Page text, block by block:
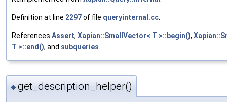
Definition at line 2297of file queryinternal.cc.
References Assert, Xapian::SmallVector< T >::begin(),
T >::end(), and subqueries.
◆get_description_helper()